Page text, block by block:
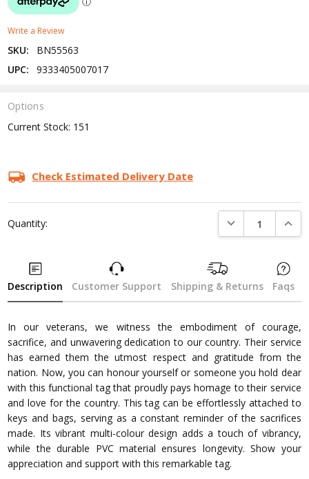
Write a Review
SKU:
BN55563
UPC:
9333405007017
Options
Current Stock: 151
Check Estimated Delivery Date
Quantity: DECREASE
Description Customer Support Shipping & Returns Faqs
In our veterans, we witness the embodiment of courage,
sacrifice, and unwavering dedication to our country. Their service
has earned them the utmost respect and gratitude from the
nation. Now, you can honour yourself or someone you hold dear
with this functional tag that proudly pays homage to their service
and love for the country. This tag can be effortlessly attached to
keys and bags, serving as a constant reminder of the sacrifices
made. Its vibrant multi-colour design adds a touch of vibrancy,
while the durable PVC material ensures longevity. Show your
appreciation and support with this remarkable tag.